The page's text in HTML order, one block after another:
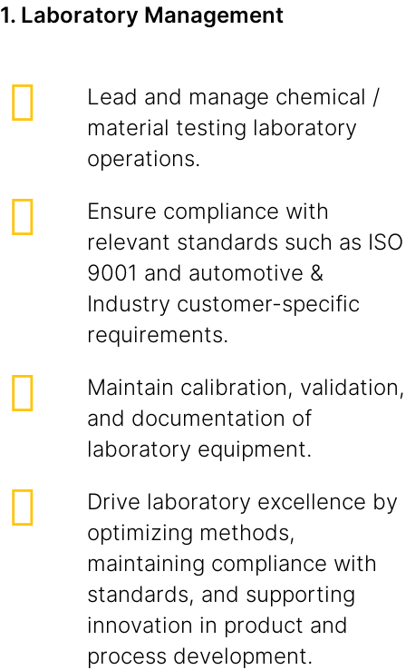
1. Laboratory Management
Lead and manage chemical /
material testing laboratory
operations.
Ensure compliance with
relevant standards such as ISO
9001 and automotive &
Industry customer-specific
requirements.
Maintain calibration, validation,
and documentation of
laboratory equipment.
Drive laboratory excellence by
optimizing methods,
maintaining compliance with
standards, and supporting
innovation in product and
process development.